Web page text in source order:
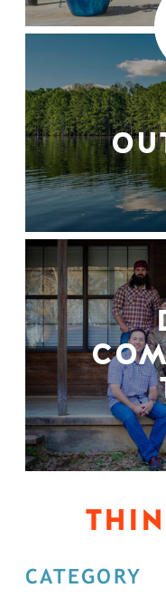
CATEGORY